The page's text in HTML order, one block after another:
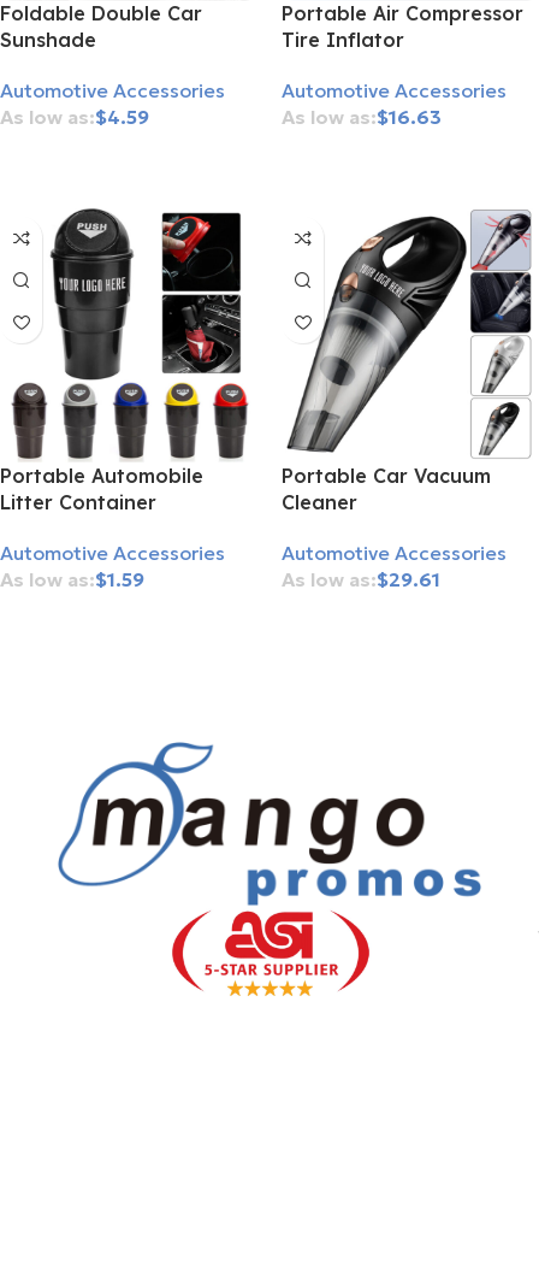
Foldable Double Car
Sunshade
Automotive Accessories
$4.59
Portable Air Compressor
Tire Inflator
Automotive Accessories
$16.63
Portable Automobile
Litter Container
Automotive Accessories
$1.59
Portable Car Vacuum
Cleaner
Automotive Accessories
$29.61